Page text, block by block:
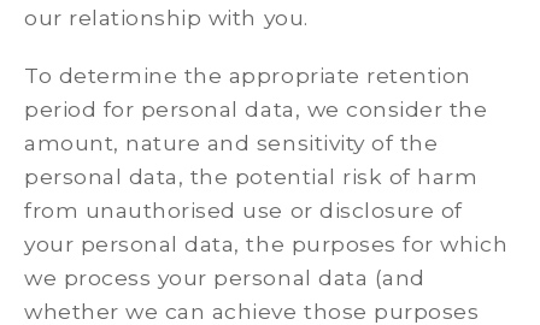
our relationship with you.
To determine the appropriate retention
period for personal data, we consider the
amount, nature and sensitivity of the
personal data, the potential risk of harm
from unauthorised use or disclosure of
your personal data, the purposes for which
we process your personal data (and
whether we can achieve those purposes